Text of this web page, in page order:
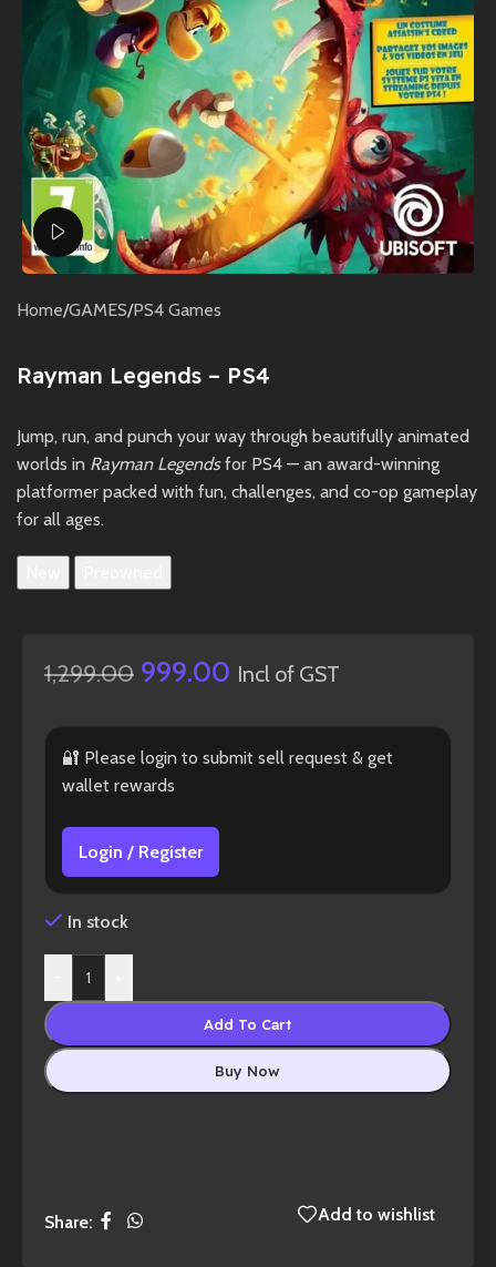
Watch video
Home/GAMES/PS4 Games
Rayman Legends – PS4
Jump, run, and punch your way through beautifully animated
worlds in Rayman Legendsfor PS4 — an award-winning
platformer packed with fun, challenges, and co-op gameplay
for all ages.
1,299.00 999.00 Incl of GST
🔐 Please login to submit sell request & get
wallet rewards
Login / Register
In stock
Add To Cart
Buy Now
Share: Add to wishlist